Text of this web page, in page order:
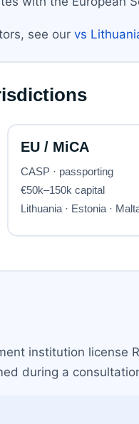
see our vs
institution license
during a